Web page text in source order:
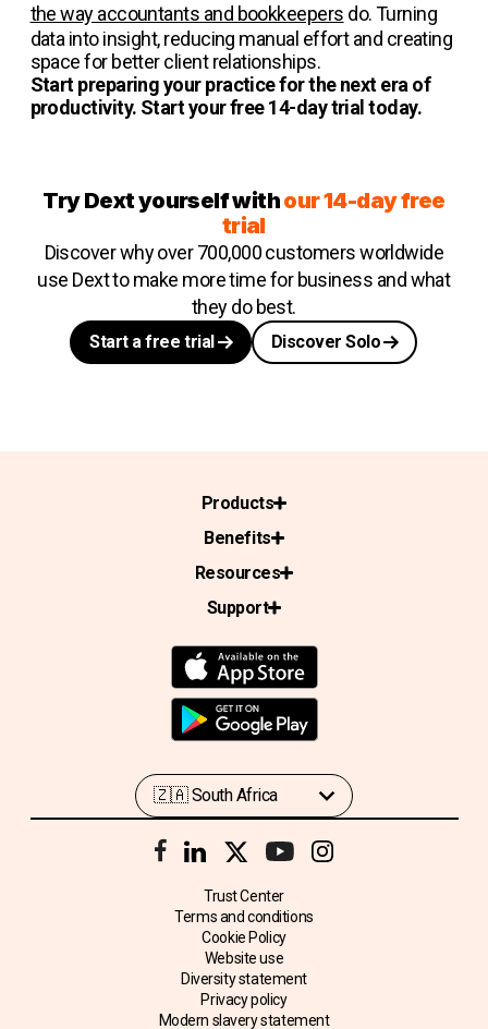
the way accountants and bookkeepers do. Turning
data into insight, reducing manual effort and creating
space for better client relationships.
Start preparing your practice for the next era of
productivity. Start your free 14-day trial today.
Try Dext yourself withour 14-day free
trial
Discover why over 700,000 customers worldwide
use Dext to make more time for business and what
they do best.
Start a free trial Discover Solo
Products
Benefits
Resources
Support
Trust Center
Terms and conditions
Cookie Policy
Website use
Diversity statement
Privacy policy
Modern slavery statement